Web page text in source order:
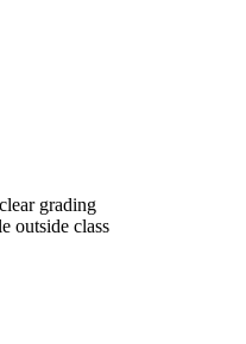
clear grading
outside class